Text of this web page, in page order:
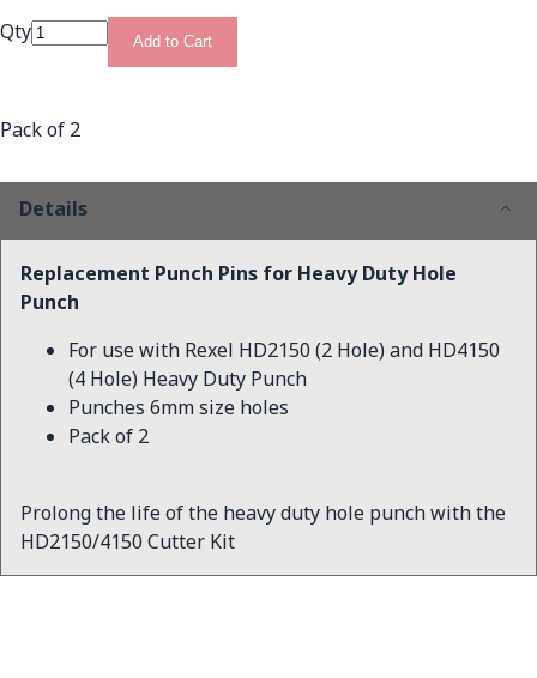
Qty Add to Cart
Pack of 2
Details
Replacement Punch Pins for Heavy Duty Hole
Punch
For use with Rexel HD2150 (2 Hole) and HD4150
(4 Hole) Heavy Duty Punch
Punches 6mm size holes
Pack of 2
Prolong the life of the heavy duty hole punch with the
HD2150/4150 Cutter Kit